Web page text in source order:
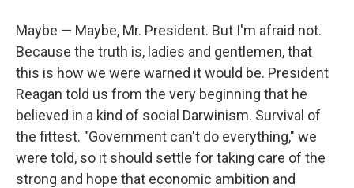
Maybe — Maybe, Mr. President. But I'm afraid not.
Because the truth is, ladies and gentlemen, that
this is how we were warned it would be. President
Reagan told us from the very beginning that he
believed in a kind of social Darwinism. Survival of
the fittest. "Government can't do everything," we
were told, so it should settle for taking care of the
strong and hope that economic ambition and